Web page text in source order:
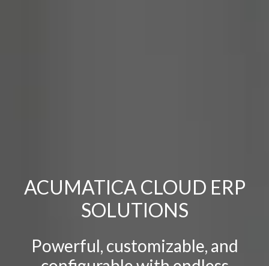
ACUMATICA CLOUD ERP
SOLUTIONS
Powerful, customizable, and